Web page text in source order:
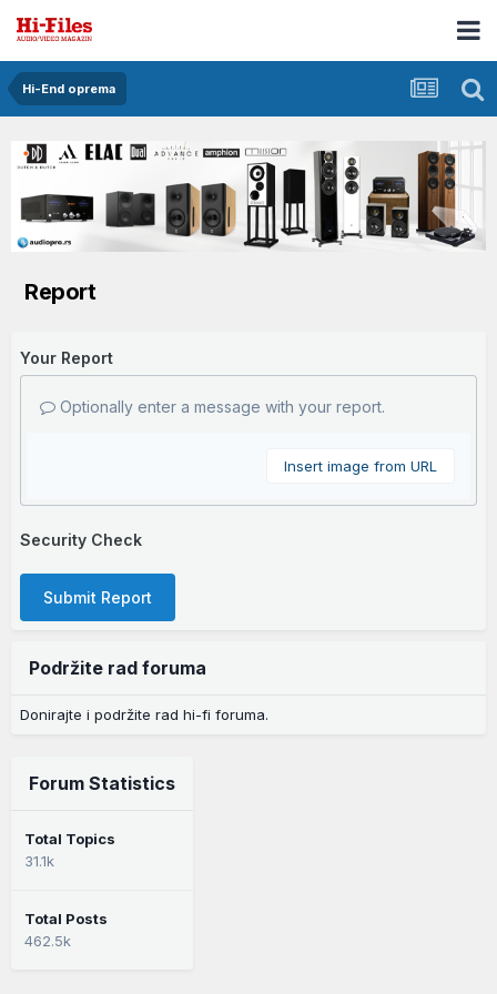
Hi-End oprema
Report
Your Report
Optionally enter a message with your report.
Insert image from URL
Security Check
Submit Report
Podržite rad foruma
Donirajte i podržite rad hi-fi foruma.
Forum Statistics
Total Topics
31.1k
Total Posts
462.5k